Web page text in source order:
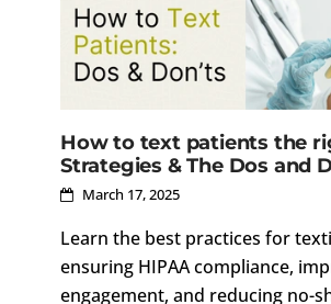
How to text patients the
Strategies & The Dos and
March 17, 2025
Learn the best practices for
ensuring HIPAA compliance,
engagement, and reducing no-